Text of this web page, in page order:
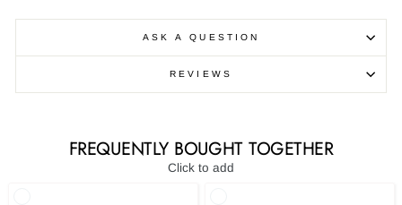
ASK A QUESTION
REVIEWS
FREQUENTLY BOUGHT TOGETHER
Click to add